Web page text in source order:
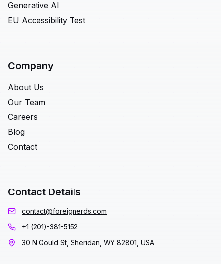
Generative AI
EU Accessibility Test
Company
About Us
Our Team
Careers
Blog
Contact
Contact Details
contact@foreignerds.com
+1 (201)-381-5152
30 N Gould St, Sheridan, WY 82801, USA